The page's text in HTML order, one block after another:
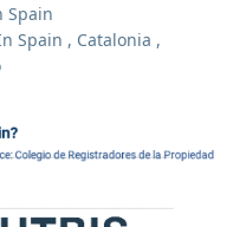
Spain
Spain , Catalonia ,